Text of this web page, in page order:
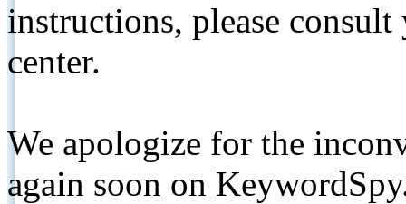
instructions, please
center.
We apologize for the
again soon on